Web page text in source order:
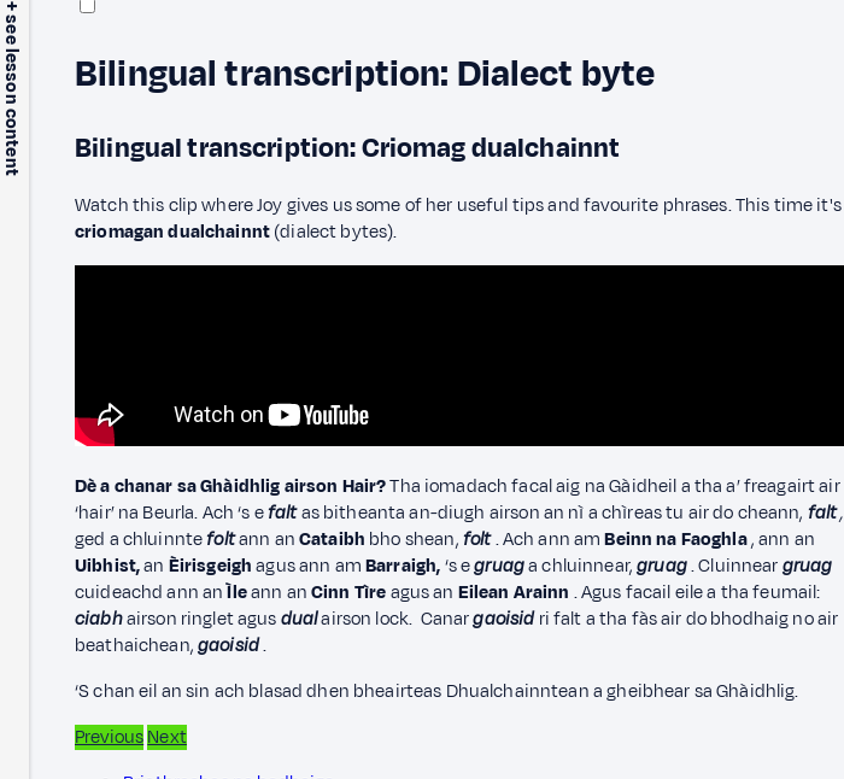
+ see lesson content Bilingual transcription: Dialect byte
Bilingual transcription: Criomag dualchainnt
Watch this clip where Joy gives us some of her useful tips and favourite phrases. This time it's
criomagan dualchainnt(dialect bytes).
Dè a chanar sa Ghàidhlig airson Hair?Tha iomadach facal aig na Gàidheil a tha a’ freagairt air
‘hair’ na Beurla. Ach ‘s efaltas bitheanta an-diugh airson an nì a chìreas tu air do cheann, falt,
ged a chluinntefoltann anCataibh bho shean,folt. Ach ann amBeinn na Faoghla, ann an
Uibhist,an Èirisgeighagus ann amBarraigh,‘s egruaga chluinnear,gruag. Cluinneargruag
cuideachd ann anÌleann anCinn Tìreagus an Eilean Arainn . Agus facail eile a tha feumail:
ciabhairson ringlet agusdualairson lock. Canargaoisidri falt a tha fàs air do bhodhaig no air
beathaichean,gaoisid.
‘S chan eil an sin ach blasad dhen bheairteas Dhualchainntean a gheibhear sa Ghàidhlig.
PreviousNext